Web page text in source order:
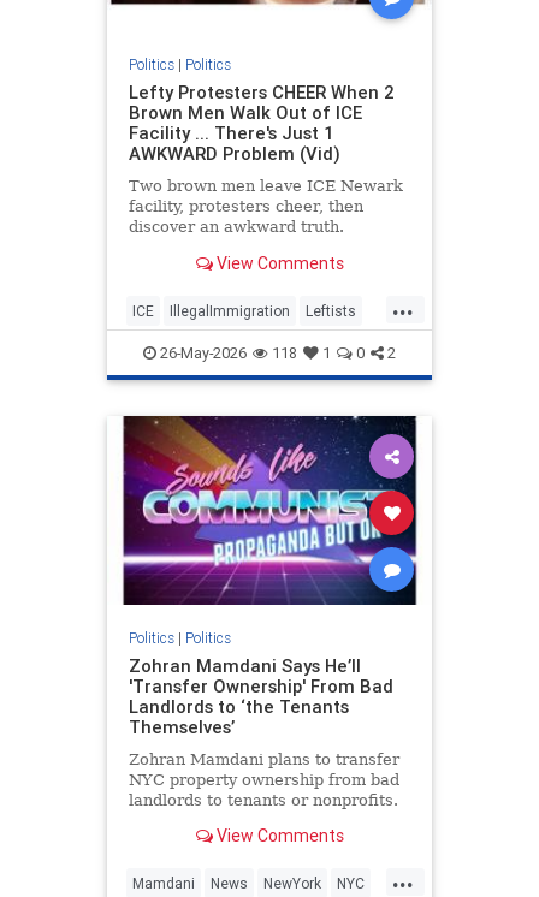
Politics| Politics
Lefty Protesters CHEER When 2
Brown Men Walk Out of ICE
Facility ... There's Just 1
AWKWARD Problem (Vid)
Two brown men leave ICE Newark
facility, protesters cheer, then
discover an awkward truth.
View Comments
...
ICE IllegalImmigration Leftists
Politics26-May-2026 118 1 0 2
Politics| Politics
Zohran Mamdani Says He’ll
'Transfer Ownership' From Bad
Landlords to ‘the Tenants
Themselves’
Zohran Mamdani plans to transfer
NYC property ownership from bad
landlords to tenants or nonprofits.
View Comments
...
Mamdani News NewYork NYC